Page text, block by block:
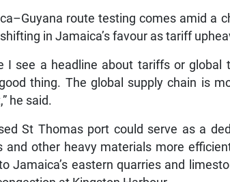
route testing comes amid a
in Jamaica’s favour as tariff
I see a headline about tariffs or global
thing. The global supply chain is
he said.
St Thomas port could serve as a
and other heavy materials more
Jamaica’s eastern quarries and